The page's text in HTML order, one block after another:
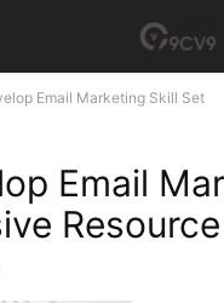
Email Marketing Skill Set
Email